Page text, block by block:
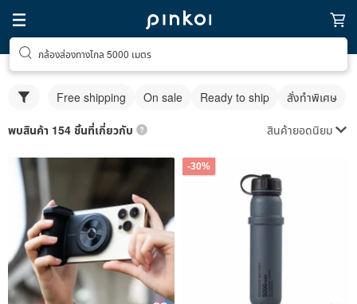
กล้องส่องทางไกล 5000 เมตร
Free shipping On sale Ready to ship สั่งทำพิเศษ
พบสินค้า 154 ชิ้นที่เกี่ยวกับ สินค้ายอดนิยม
-30%